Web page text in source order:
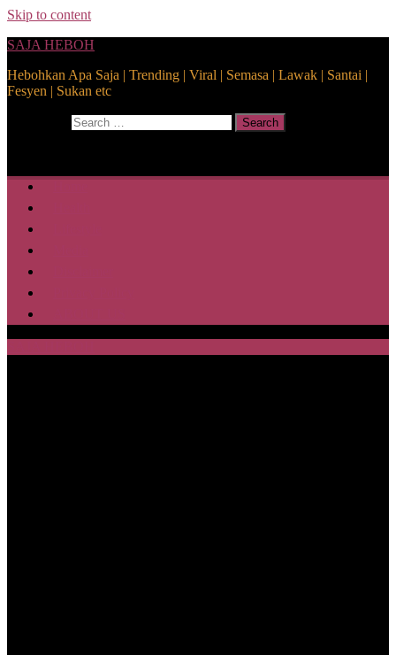
Skip to content
SAJA HEBOH
Hebohkan Apa Saja | Trending | Viral | Semasa | Lawak | Santai |
Fesyen | Sukan etc
Search